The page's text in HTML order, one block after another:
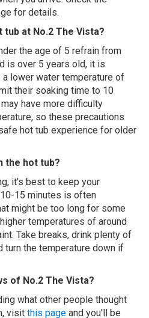
for details.
at No.2 The Vista?
the age of 5 refrain from
is over 5 years old, it is
lower water temperature of
their soaking time to 10
have more difficulty
so these precautions
hot tub experience for older
the hot tub?
it's best to keep your
15 minutes is often
might be too long for some
temperatures of around
Take breaks, drink plenty of
turn the temperature down if
of No.2 The Vista?
what other people thought
visit this page and you'll be